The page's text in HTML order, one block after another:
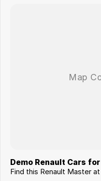
Demo Renault Cars
Find this Renault Master